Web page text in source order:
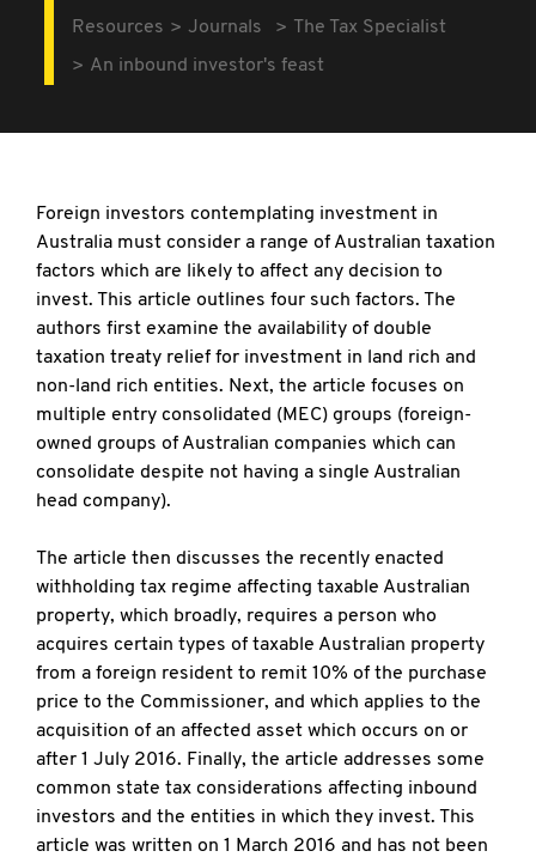
Resources Journals
The Tax Specialist
An inbound investor's feast
Foreign investors contemplating investment in
Australia must consider a range of Australian taxation
factors which are likely to affect any decision to
invest. This article outlines four such factors. The
authors first examine the availability of double
taxation treaty relief for investment in land rich and
non-land rich entities. Next, the article focuses on
multiple entry consolidated (MEC) groups (foreign-
owned groups of Australian companies which can
consolidate despite not having a single Australian
head company).
The article then discusses the recently enacted
withholding tax regime affecting taxable Australian
property, which broadly, requires a person who
acquires certain types of taxable Australian property
from a foreign resident to remit 10% of the purchase
price to the Commissioner, and which applies to the
acquisition of an affected asset which occurs on or
after 1 July 2016. Finally, the article addresses some
common state tax considerations affecting inbound
investors and the entities in which they invest. This
article was written on 1 March 2016 and has not been